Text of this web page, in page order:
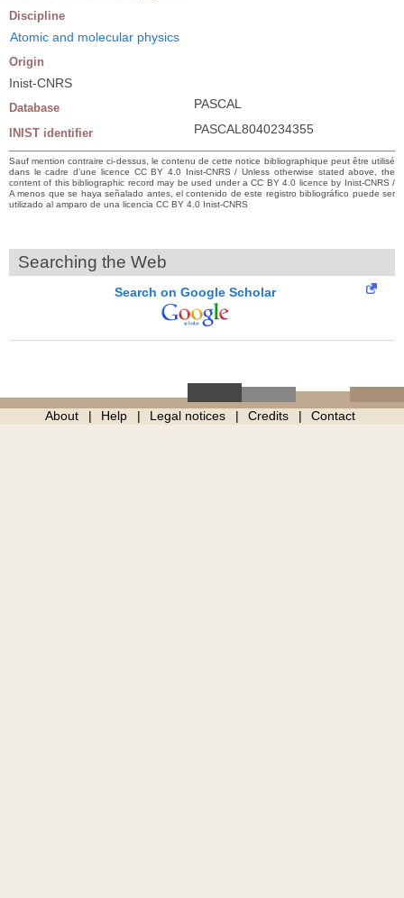
Discipline
Atomic and molecular physics
Origin
Inist-CNRS
Database PASCAL
INIST identifier PASCAL8040234355
Sauf mention contraire ci-dessus, le contenu de cette notice bibliographique peut être utilisé
dans le cadre d’une licence CC BY 4.0 Inist-CNRS / Unless otherwise stated above, the
content of this bibliographic record may be used under a CC BY 4.0 licence by Inist-CNRS /
A menos que se haya señalado antes, el contenido de este registro bibliográfico puede ser
utilizado al amparo de una licencia CC BY 4.0 Inist-CNRS
Searching the Web
Search on Google Scholar
About Help Legal notices Credits Contact